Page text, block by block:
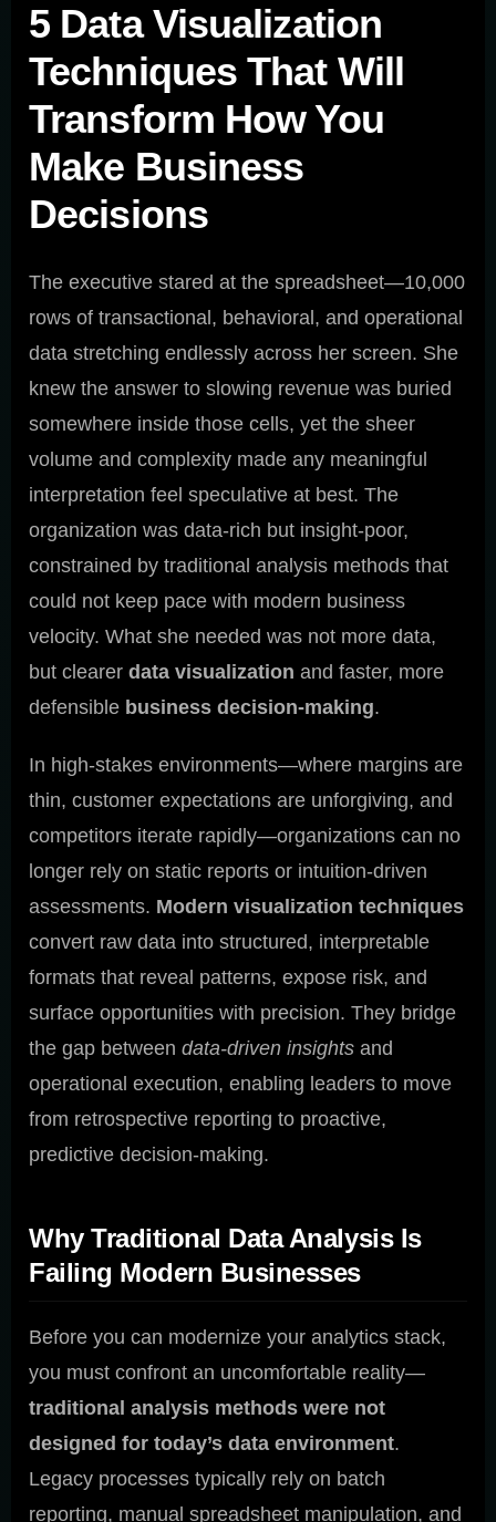
5 Data Visualization
Techniques That Will
Transform How You
Make Business
Decisions
The executive stared at the spreadsheet—10,000
rows of transactional, behavioral, and operational
data stretching endlessly across her screen. She
knew the answer to slowing revenue was buried
somewhere inside those cells, yet the sheer
volume and complexity made any meaningful
interpretation feel speculative at best. The
organization was data-rich but insight-poor,
constrained by traditional analysis methods that
could not keep pace with modern business
velocity. What she needed was not more data,
but clearer data visualization and faster, more
defensible business decision-making.
In high-stakes environments—where margins are
thin, customer expectations are unforgiving, and
competitors iterate rapidly—organizations can no
longer rely on static reports or intuition-driven
assessments. Modern visualization techniques
convert raw data into structured, interpretable
formats that reveal patterns, expose risk, and
surface opportunities with precision. They bridge
the gap between data-driven insights and
operational execution, enabling leaders to move
from retrospective reporting to proactive,
predictive decision-making.
Why Traditional Data Analysis Is
Failing Modern Businesses
Before you can modernize your analytics stack,
you must confront an uncomfortable reality—
traditional analysis methods were not
designed for today’s data environment.
Legacy processes typically rely on batch
reporting, manual spreadsheet manipulation, and